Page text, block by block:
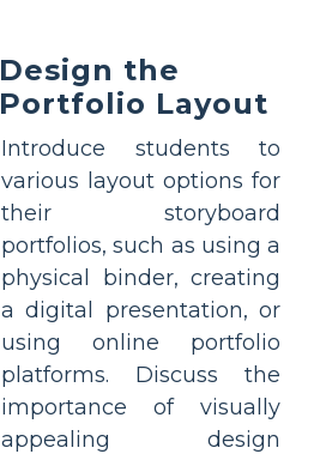
Design the
Portfolio Layout
Introduce students to
various layout options for
their storyboard
portfolios, such as using a
physical binder, creating
a digital presentation, or
using online portfolio
platforms. Discuss the
importance of visually
appealing design